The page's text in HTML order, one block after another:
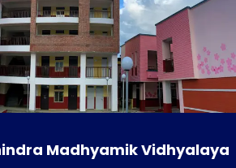
Madhyamik Vidhyalaya